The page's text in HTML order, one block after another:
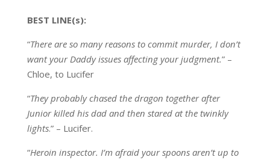
BEST LINE(s):
“There are so many reasons to commit murder, I don’t
want your Daddy issues affecting your judgment.” –
Chloe, to Lucifer
“They probably chased the dragon together after
Junior killed his dad and then stared at the twinkly
lights.” – Lucifer.
“Heroin inspector. I’m afraid your spoons aren’t up to